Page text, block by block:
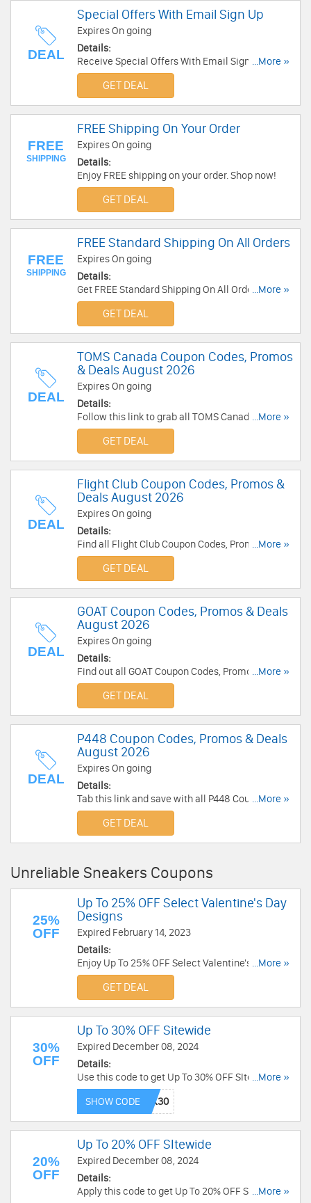
DEAL
Special Offers With Email Sign Up
Expires On going
Details:
Receive Special Offers With Email Sign Up.
Check it now!
...More »
GET DEAL
FREE
SHIPPING
FREE Shipping On Your Order
Expires On going
Details:
Enjoy FREE shipping on your order. Shop now!
GET DEAL
FREE
SHIPPING
FREE Standard Shipping On All Orders
Expires On going
Details:
Get FREE Standard Shipping On All Orders. Shop
now!
...More »
GET DEAL
DEAL
TOMS Canada Coupon Codes, Promos
& Deals August 2026
Expires On going
Details:
Follow this link to grab all TOMS Canada Coupon
...More »
GET DEAL
DEAL
Flight Club Coupon Codes, Promos &
Deals August 2026
Expires On going
Details:
Find all Flight Club Coupon Codes, Promos &
Deals for extra savings!
...More »
GET DEAL
DEAL
GOAT Coupon Codes, Promos & Deals
August 2026
Expires On going
Details:
Find out all GOAT Coupon Codes, Promos & Deals
for extra savings!
...More »
GET DEAL
DEAL
P448 Coupon Codes, Promos & Deals
August 2026
Expires On going
Details:
Tab this link and save with all P448 Coupon
Codes, Promos & Deals!
...More »
GET DEAL
Unreliable Sneakers Coupons
25%
OFF
Up To 25% OFF Select Valentine's Day
Designs
Expired February 14, 2023
Details:
Enjoy Up To 25% OFF Select Valentine's Day
Designs. Order now!
...More »
GET DEAL
30%
OFF
Up To 30% OFF Sitewide
Expired December 08, 2024
Details:
Use this code to get Up To 30% OFF SItewide.
Order today!
...More »
SHOW CODE
20%
OFF
Up To 20% OFF SItewide
Expired December 08, 2024
Details:
Apply this code to get Up To 20% OFF SItewide.
...More »